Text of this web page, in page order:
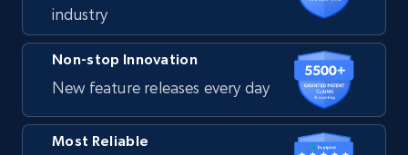
industry
Non-stop Innovation
New feature releases every day
Most Reliable